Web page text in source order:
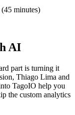
minutes)
AI
part is turning it
Thiago Lima and
TagoIO help you
the custom analytics